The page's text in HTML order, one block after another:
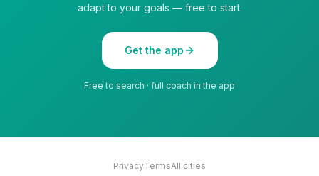
adapt to your goals — free to start.
Get the app
Free to search · full coach in the app
PrivacyTermsAll cities